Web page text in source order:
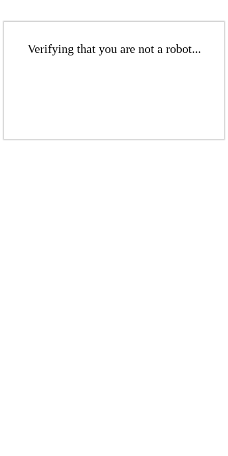
Verifying that you are not a robot...